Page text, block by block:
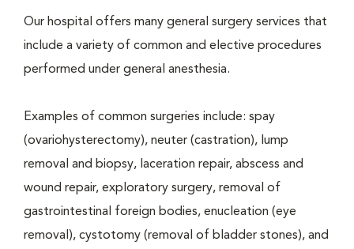
Our hospital offers many general surgery services that
include a variety of common and elective procedures
performed under general anesthesia.
Examples of common surgeries include: spay
(ovariohysterectomy), neuter (castration), lump
removal and biopsy, laceration repair, abscess and
wound repair, exploratory surgery, removal of
gastrointestinal foreign bodies, enucleation (eye
removal), cystotomy (removal of bladder stones), and